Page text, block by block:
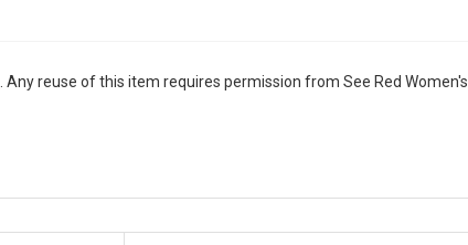
. Any reuse of this item requires permission from See Red Women's